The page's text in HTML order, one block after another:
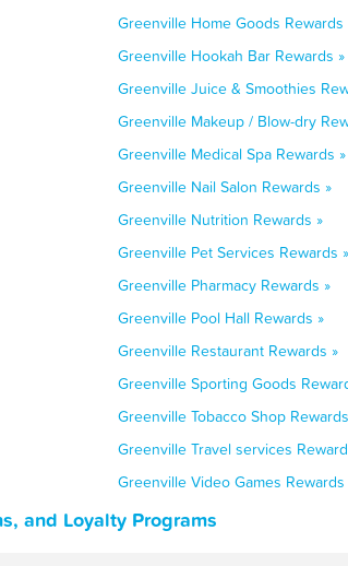
Greenville Home Goods Rewards
Greenville Hookah Bar Rewards »
Greenville Juice & Smoothies
Greenville Makeup / Blow-dry
Greenville Medical Spa Rewards »
Greenville Nail Salon Rewards »
Greenville Nutrition Rewards »
Greenville Pet Services Rewards »
Greenville Pharmacy Rewards »
Greenville Pool Hall Rewards »
Greenville Restaurant Rewards »
Greenville Sporting Goods
Greenville Tobacco Shop
Greenville Travel services
Greenville Video Games Rewards
and Loyalty Programs